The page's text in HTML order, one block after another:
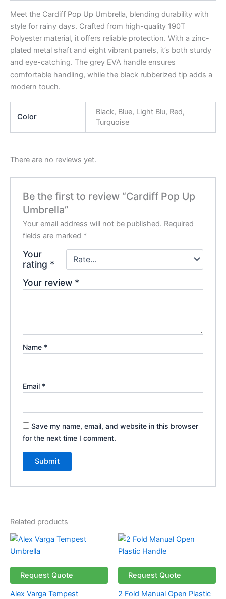
Meet the Cardiff Pop Up Umbrella, blending durability with
style for rainy days. Crafted from high-quality 190T
Polyester material, it offers reliable protection. With a zinc-
plated metal shaft and eight vibrant panels, it’s both sturdy
and eye-catching. The grey EVA handle ensures
comfortable handling, while the black rubberized tip adds a
modern touch.
Color
Black, Blue, Light Blu, Red,
Turquoise
There are no reviews yet.
Be the first to review “Cardiff Pop Up
Umbrella”
Your email address will not be published. Required
fields are marked *
Your
rating *
Your review *
Name *
Email *
Save my name, email, and website in this browser
for the next time I comment.
Related products
Request Quote
Alex Varga Tempest
Request Quote
2 Fold Manual Open Plastic